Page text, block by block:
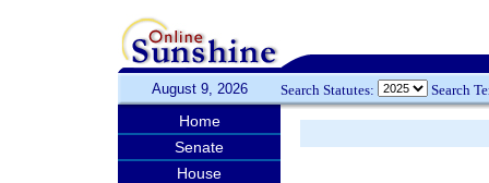
August 9, 2026 Search Statutes: Search
Home
Senate
House